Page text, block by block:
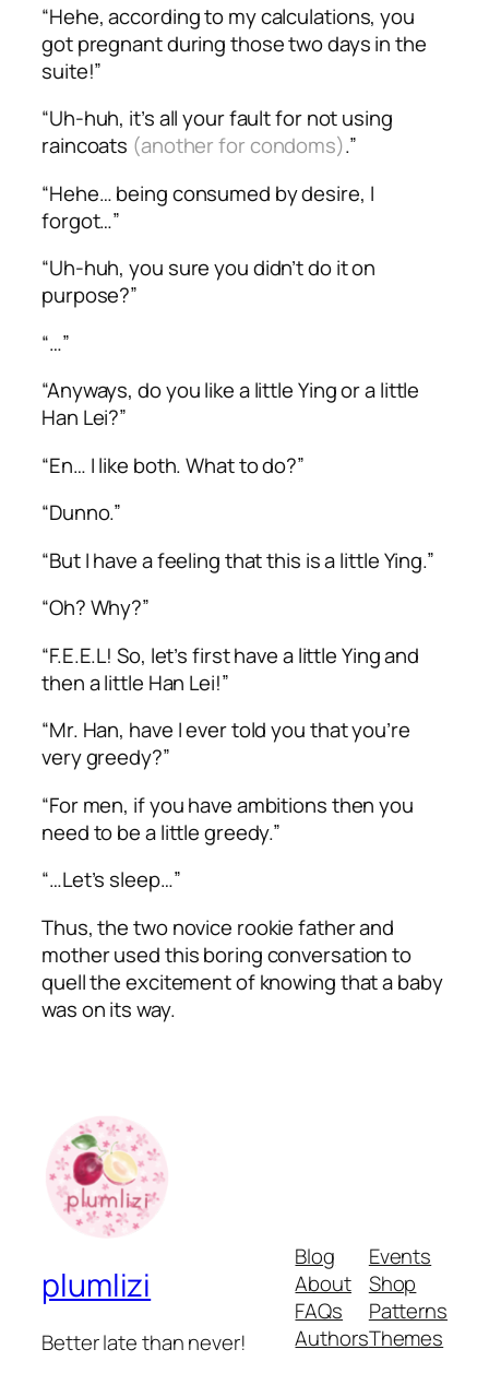
“Hehe, according to my calculations, you
got pregnant during those two days in the
suite!”
“Uh-huh, it’s all your fault for not using
raincoats (another for condoms).”
“Hehe… being consumed by desire, I
forgot…”
“Uh-huh, you sure you didn’t do it on
purpose?”
“…”
“Anyways, do you like a little Ying or a little
Han Lei?”
“En… I like both. What to do?”
“Dunno.”
“But I have a feeling that this is a little Ying.”
“Oh? Why?”
“F.E.E.L! So, let’s first have a little Ying and
then a little Han Lei!”
“Mr. Han, have I ever told you that you’re
very greedy?”
“For men, if you have ambitions then you
need to be a little greedy.”
“…Let’s sleep…”
Thus, the two novice rookie father and
mother used this boring conversation to
quell the excitement of knowing that a baby
was on its way.
plumlizi
Better late than never!
Blog
About
FAQs
Authors
Events
Shop
Patterns
Themes